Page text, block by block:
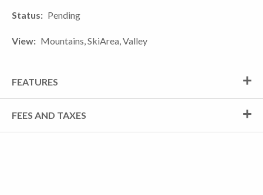
Status Pending
View Mountains, SkiArea, Valley
FEATURES
FEES AND TAXES